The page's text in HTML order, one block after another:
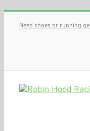
Need shoes or running